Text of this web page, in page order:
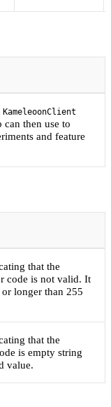
KameleoonClient
can then use to
and feature
that the
code is not valid. It
longer than 255
that the
is empty string
value.